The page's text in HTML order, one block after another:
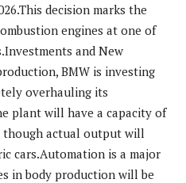
decision marks the
engines at one of
and New
BMW is investing
overhauling its
plant will have a capacity of
though actual output will
cars.Automation is a major
in body production will be